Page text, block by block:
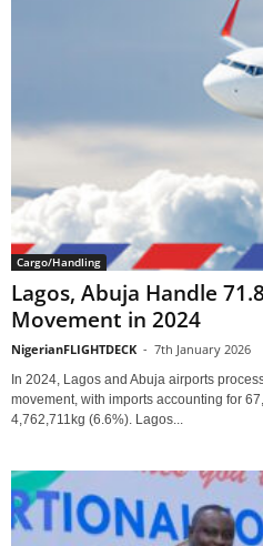
Cargo/Handling
Lagos, Abuja Handle
Movement in 2024
NigerianFLIGHTDECK - 7th January 2026
In 2024, Lagos and Abuja airports
movement, with imports accounting for
4,762,711kg (6.6%). Lagos...